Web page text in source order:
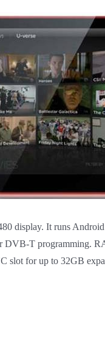
display. It runs
DVB-T programming.
slot for up to 32GB